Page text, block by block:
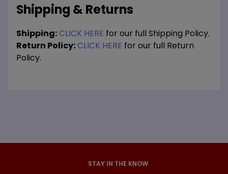
Shipping & Returns
Shipping:CLICK HERE for our full Shipping Policy.
Return Policy:CLICK HERE for our full Return
Policy.
STAY IN THE KNOW